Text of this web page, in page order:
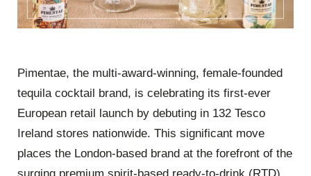
Pimentae, the multi-award-winning, female-founded
tequila cocktail brand, is celebrating its first-ever
European retail launch by debuting in 132 Tesco
Ireland stores nationwide. This significant move
places the London-based brand at the forefront of the
surging premium spirit-based ready-to-drink (RTD)